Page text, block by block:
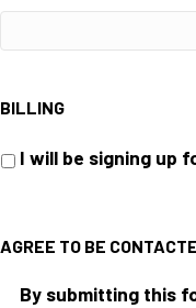
BILLING
I will be signing up
AGREE TO BE
By submitting this